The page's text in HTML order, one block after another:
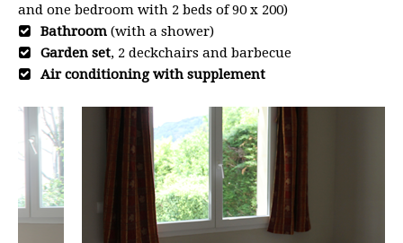
and one bedroom with 2 beds of 90 x 200)
Bathroom (with a shower)
Garden set, 2 deckchairs and barbecue
Air conditioning with supplement